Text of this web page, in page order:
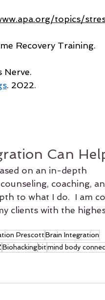
topics/
Recovery Training.
Nerve.
. 2022.
Can
on an in-depth
coaching,
to what I do.  I am
clients with the
PrescottBrain Integration
Biohackingbitmind body